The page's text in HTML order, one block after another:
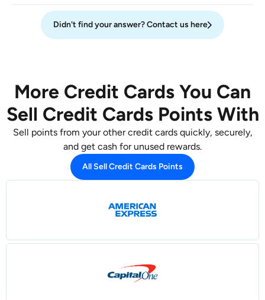
Didn't find your answer? Contact us here
More Credit Cards You Can
Sell Credit Cards Points With
Sell points from your other credit cards quickly, securely,
and get cash for unused rewards.
All Sell Credit Cards Points